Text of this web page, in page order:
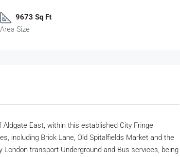
9673 Sq Ft
Area Size
East, within this established City Fringe
including Brick Lane, Old Spitalfields Market and the
transport Underground and Bus services, being